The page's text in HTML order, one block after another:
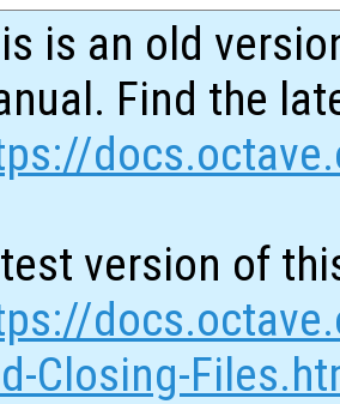
is an old
Find the
version of
Closing-